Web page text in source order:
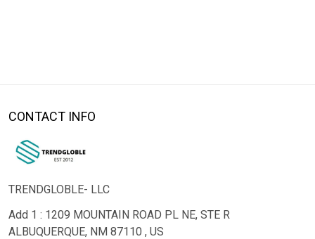
CONTACT INFO
TRENDGLOBLE- LLC
Add 1 : 1209 MOUNTAIN ROAD PL NE, STE R
ALBUQUERQUE, NM 87110 , US